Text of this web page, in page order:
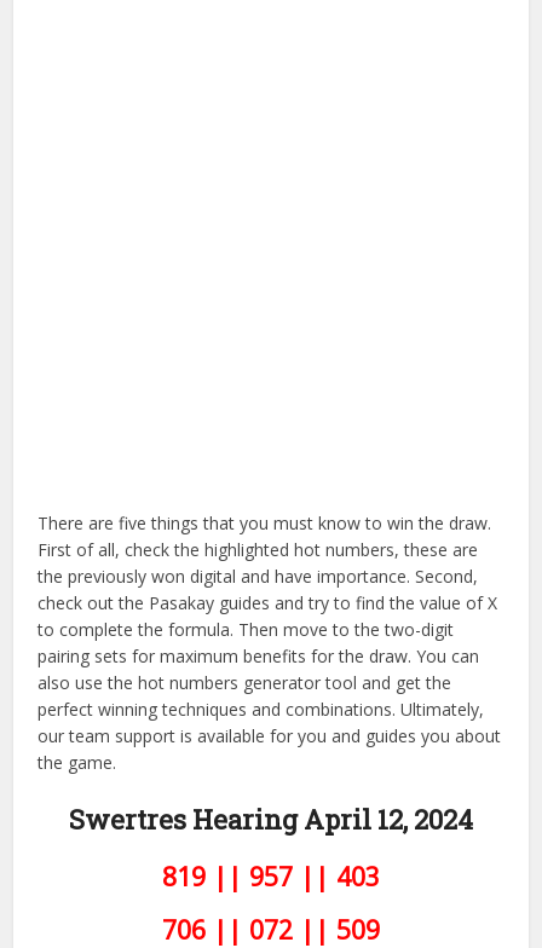
There are five things that you must know to win the draw.
First of all, check the highlighted hot numbers, these are
the previously won digital and have importance. Second,
check out the Pasakay guides and try to find the value of X
to complete the formula. Then move to the two-digit
pairing sets for maximum benefits for the draw. You can
also use the hot numbers generator tool and get the
perfect winning techniques and combinations. Ultimately,
our team support is available for you and guides you about
the game.
Swertres Hearing April 12, 2024
819 || 957 || 403
706 || 072 || 509